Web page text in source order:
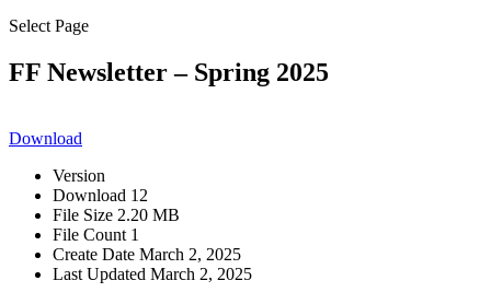
Select Page
FF Newsletter – Spring 2025
Download
Version
Download 12
File Size 2.20 MB
File Count 1
Create Date March 2, 2025
Last Updated March 2, 2025